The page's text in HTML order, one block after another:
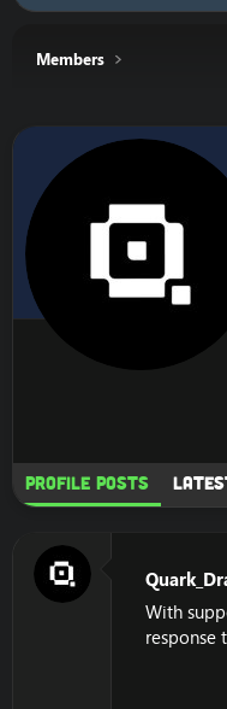
Members
Profile posts
With
response